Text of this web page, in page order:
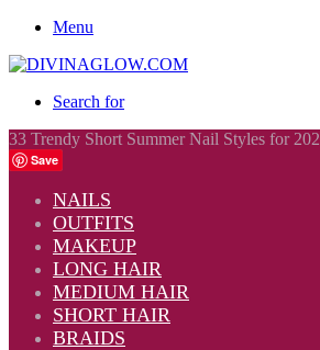
Menu
Search for
33 Trendy Short Summer Nail Styles for
Save
NAILS
OUTFITS
MAKEUP
LONG HAIR
MEDIUM HAIR
SHORT HAIR
BRAIDS